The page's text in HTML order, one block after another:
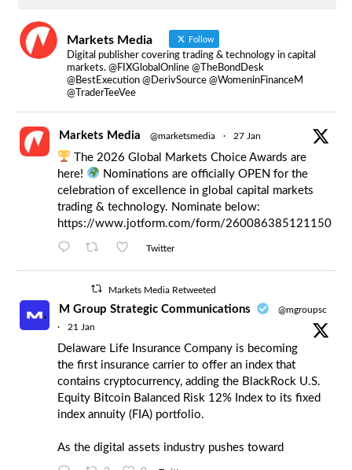
Markets Media Follow
Digital publisher covering trading & technology in capital
markets. @FIXGlobalOnline @TheBondDesk
@BestExecution @DerivSource @WomeninFinanceM
@TraderTeeVee
Markets Media @marketsmedia · 27 Jan
The 2026 Global Markets Choice Awards are
here!
Nominations are officially OPEN for the
celebration of excellence in global capital markets
trading & technology. Nominate below:
https://www.jotform.com/form/260086385121150
Twitter
Markets Media Retweeted
M Group Strategic Communications
@mgroupsc
·
21 Jan
Delaware Life Insurance Company is becoming
the first insurance carrier to offer an index that
contains cryptocurrency, adding the BlackRock U.S.
Equity Bitcoin Balanced Risk 12% Index to its fixed
index annuity (FIA) portfolio.
As the digital assets industry pushes toward